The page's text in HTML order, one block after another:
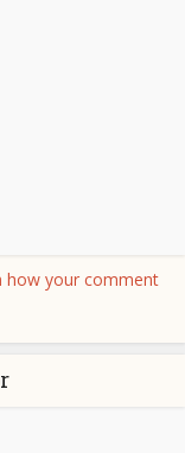
how your comment